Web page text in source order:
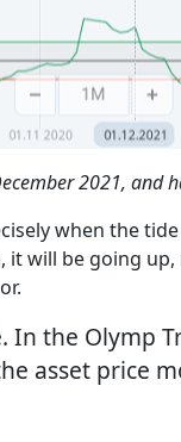
2021, and
when the
will be going up,
the Olymp
asset price